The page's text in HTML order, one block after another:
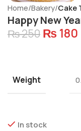
Home Bakery Cake
Happy New
₨250 ₨ 180
Weight
In stock